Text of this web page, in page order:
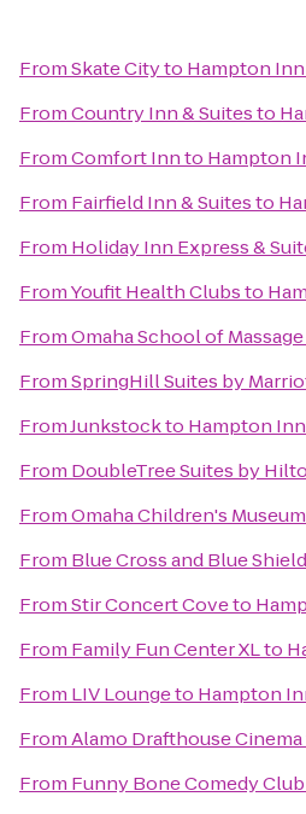
FromSkate Cityto Hampton Inn
FromCountry Inn & Suitesto
FromComfort Innto Hampton
From Fairfield Inn & Suitesto
From Holiday Inn Express &
FromYoufit Health Clubsto
FromOmaha School of
FromSpringHill Suites by
FromJunkstockto Hampton
From DoubleTree Suites by
FromOmaha Children's Museum
From Blue Cross and Blue
FromStir Concert Coveto
From Family Fun Center XLto
From LIV Loungeto Hampton
FromAlamo Drafthouse Cinema
From Funny Bone Comedy Club